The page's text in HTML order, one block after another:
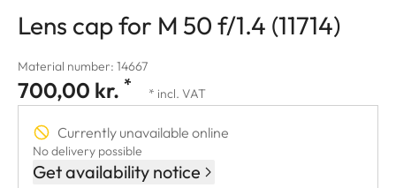
Lens cap for M 50 f/1.4 (11714)
Material number: 14667
700,00 kr. * * incl. VAT
Currently unavailable online
No delivery possible
Get availability notice